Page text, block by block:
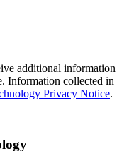
additional information
Information collected in
Privacy Notice.